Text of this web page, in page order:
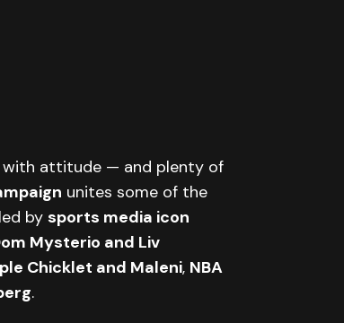
with attitude — and plenty of
unites some of the
by sports media icon
Mysterio and Liv
Chicklet and Maleni, NBA
.